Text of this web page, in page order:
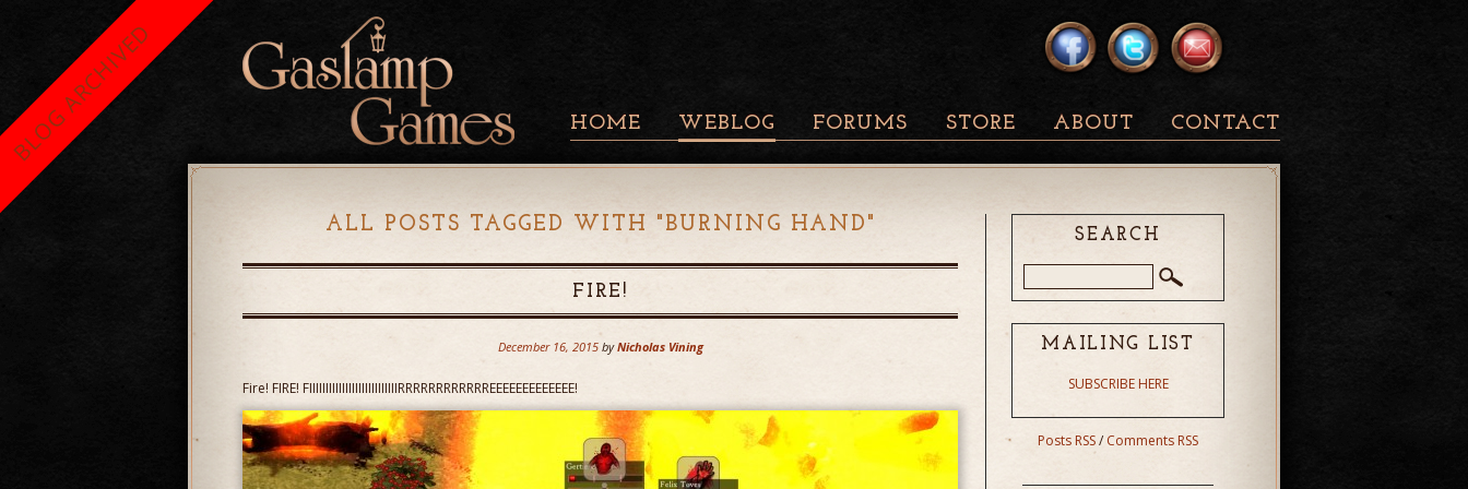
HOME WEBLOG FORUMS STORE ABOUT CONTACT
ALL POSTS TAGGED WITH " BURNING HAND "
FIRE!
December 16, 2015 by Nicholas Vining
Fire! FIRE! FIIIIIIIIIIIIIIIIIIIIIIIIIIIRRRRRRRRRRRREEEEEEEEEEEEE!
SEARCH
MAILING LIST
SUBSCRIBE HERE
Posts RSS/Comments RSS
BLOG ARCHIVED